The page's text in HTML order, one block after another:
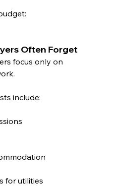
Often Forget
focus only on
include:
for utilities